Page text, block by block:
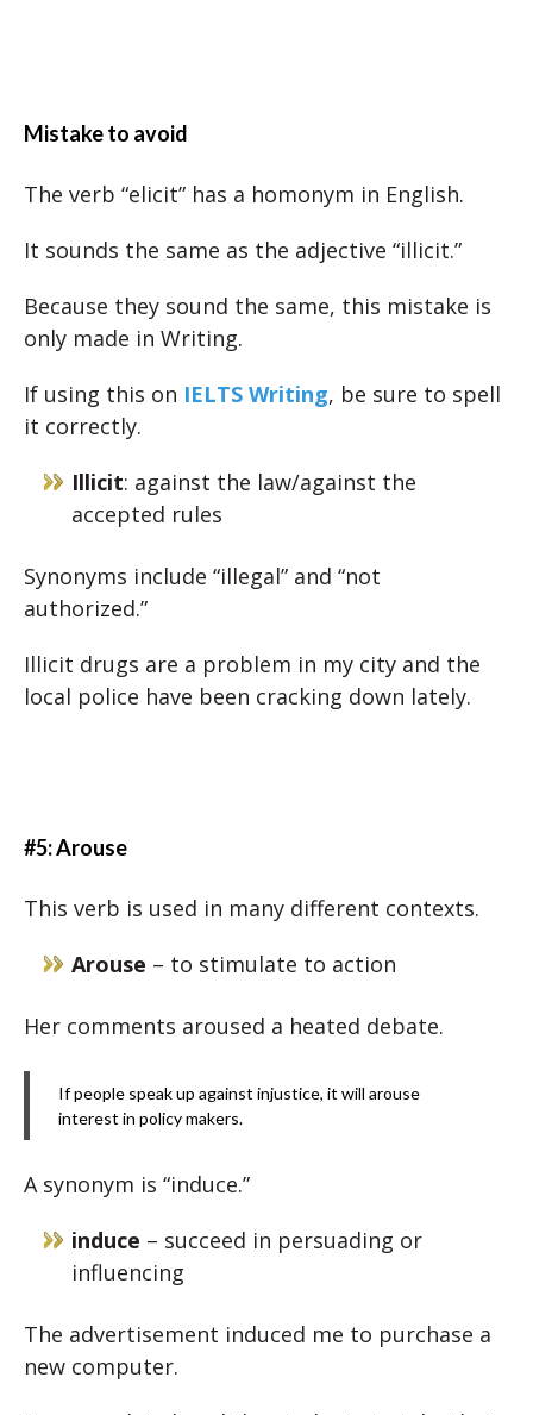
Mistake to avoid
The verb “elicit” has a homonym in English.
It sounds the same as the adjective “illicit.”
Because they sound the same, this mistake is
only made in Writing.
If using this on IELTS Writing, be sure to spell
it correctly.
Illicit: against the law/against the
accepted rules
Synonyms include “illegal” and “not
authorized.”
Illicit drugs are a problem in my city and the
local police have been cracking down lately.
#5: Arouse
This verb is used in many different contexts.
Arouse – to stimulate to action
Her comments aroused a heated debate.
If people speak up against injustice, it will arouse
interest in policy makers.
A synonym is “induce.”
induce – succeed in persuading or
influencing
The advertisement induced me to purchase a
new computer.